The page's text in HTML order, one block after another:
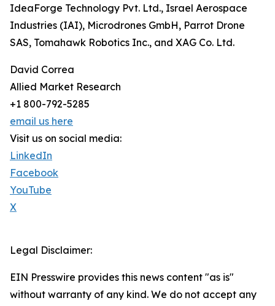
IdeaForge Technology Pvt. Ltd., Israel Aerospace
Industries (IAI), Microdrones GmbH, Parrot Drone
SAS, Tomahawk Robotics Inc., and XAG Co. Ltd.
David Correa
Allied Market Research
+1 800-792-5285
email us here
Visit us on social media:
LinkedIn
Facebook
YouTube
X
Legal Disclaimer:
EIN Presswire provides this news content "as is"
without warranty of any kind. We do not accept any